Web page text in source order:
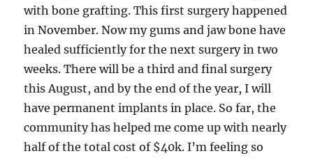
with bone grafting. This first surgery happened
in November. Now my gums and jaw bone have
healed sufficiently for the next surgery in two
weeks. There will be a third and final surgery
this August, and by the end of the year, I will
have permanent implants in place. So far, the
community has helped me come up with nearly
half of the total cost of $40k. I’m feeling so